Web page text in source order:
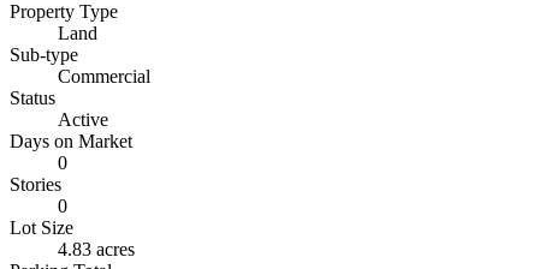
Property Type
Land
Sub-type
Commercial
Status
Active
Days on Market
0
Stories
0
Lot Size
4.83 acres